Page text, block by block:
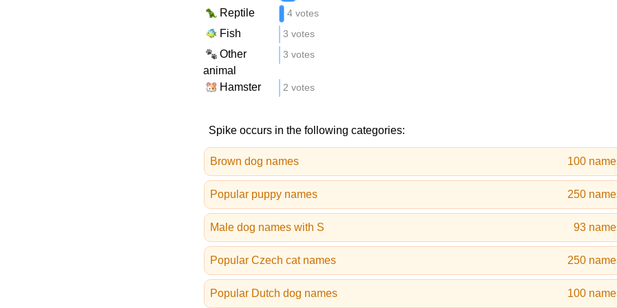
Reptile 4 votes
Fish 3 votes
Other
animal
3 votes
Hamster 2 votes
Spike occurs in the following categories:
Brown dog names 100
Popular puppy names 250
Male dog names with S 93
Popular Czech cat names 250
Popular Dutch dog names 100